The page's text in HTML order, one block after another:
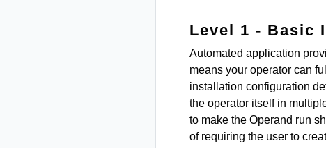
Level 1 - Basic
Automated application
means your operator can
installation configuration
the operator itself in
to make the Operand run
of requiring the user to